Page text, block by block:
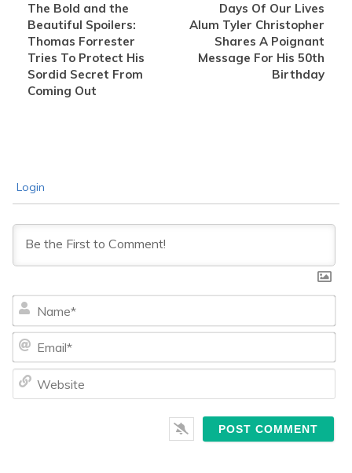
The Bold and the
Beautiful Spoilers:
Thomas Forrester
Tries To Protect His
Sordid Secret From
Coming Out
Days Of Our Lives
Alum Tyler Christopher
Shares A Poignant
Message For His 50th
Birthday
Login